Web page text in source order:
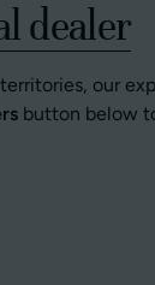
dealer
our
button below